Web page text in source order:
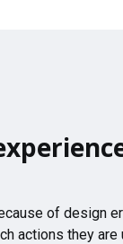
of design
actions they are